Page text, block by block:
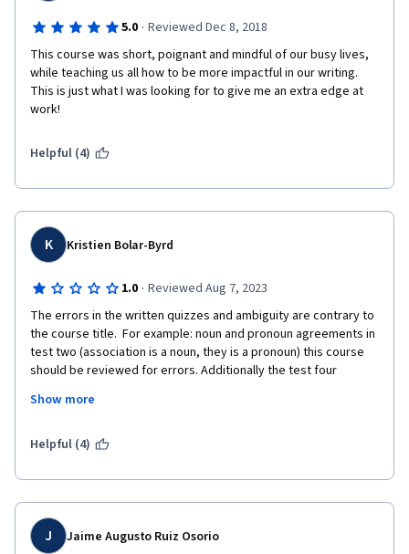
5.0 · Reviewed Dec 8, 2018
This course was short, poignant and mindful of our busy lives,
while teaching us all how to be more impactful in our writing.
This is just what I was looking for to give me an extra edge at
work!
Helpful (4)
K Kristien Bolar-Byrd
1.0 · Reviewed Aug 7, 2023
The errors in the written quizzes and ambiguity are contrary to
the course title.  For example: noun and pronoun agreements in
test two (association is a noun, they is a pronoun) this course
should be reviewed for errors. Additionally the test four
completely wrong in the sequence for academia.  That is only a
Show more
Helpful (4)
J Jaime Augusto Ruiz Osorio